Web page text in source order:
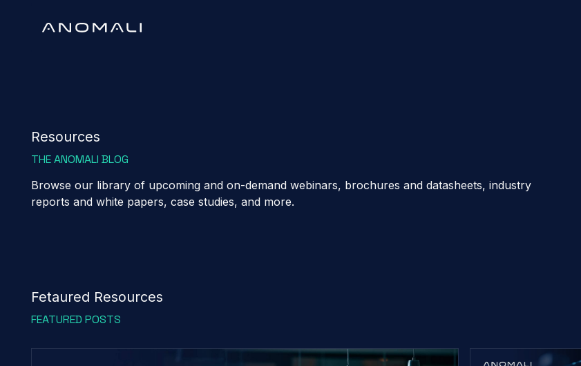
Resources
THE ANOMALI BLOG
Browse our library of upcoming and on-demand webinars, brochures and datasheets, industry
reports and white papers, case studies, and more.
Fetaured Resources
FEATURED POSTS